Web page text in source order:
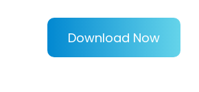
Download Now